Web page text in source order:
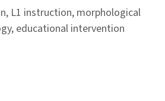
L1 instruction, morphological
educational intervention